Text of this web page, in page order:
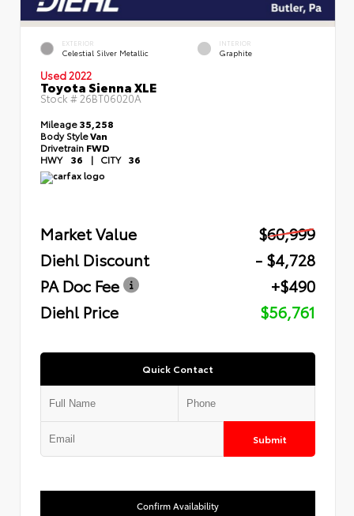
EXTERIOR
Celestial Silver Metallic
INTERIOR
Graphite
Used 2022
Toyota Sienna XLE
Stock # 26BT06020A
Mileage35,258
Body StyleVan
Drivetrain FWD
HWY 36 | CITY 36
Market Value
$60,999
Diehl Discount
- $4,728
PA Doc Fee
+$490
Diehl Price
$56,761
Quick Contact
Submit
Confirm Availability